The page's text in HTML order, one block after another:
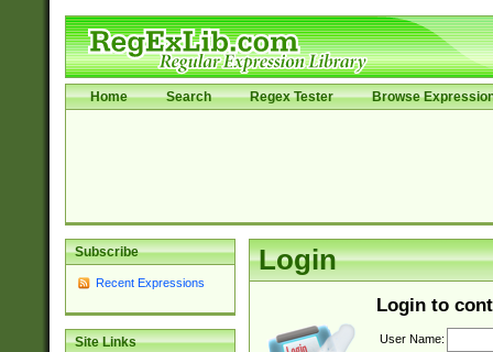
Home Search Regex Tester Browse
Subscribe
Recent Expressions
Site Links
Login
Login to
User Name: